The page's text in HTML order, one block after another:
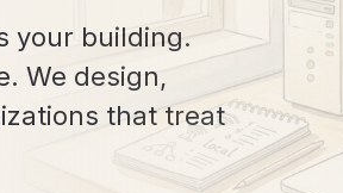
your building.
We design,
that treat